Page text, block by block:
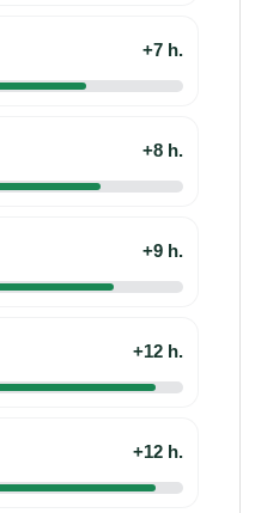
+7 h.
+8 h.
+9 h.
+12 h.
+12 h.